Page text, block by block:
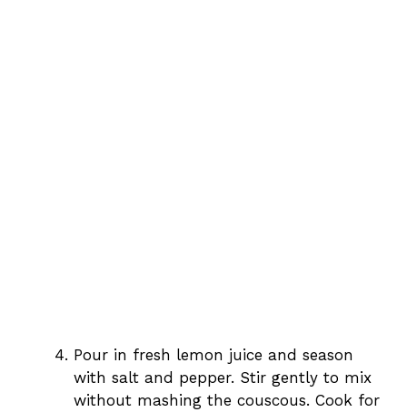
Pour in fresh lemon juice and season
with salt and pepper. Stir gently to mix
without mashing the couscous. Cook for